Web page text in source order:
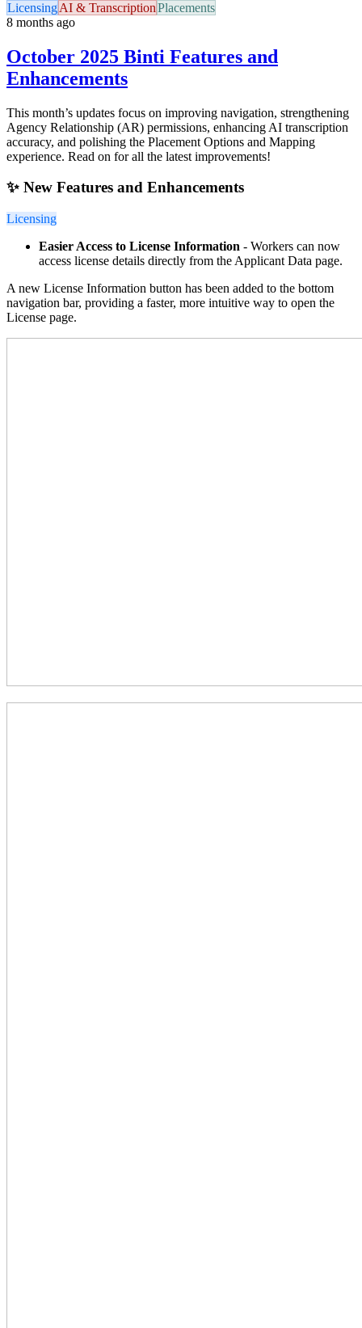
LicensingAI & TranscriptionPlacements
8 months ago
October 2025 Binti Features and
Enhancements
This month’s updates focus on improving navigation, strengthening
Agency Relationship (AR) permissions, enhancing AI transcription
accuracy, and polishing the Placement Options and Mapping
experience. Read on for all the latest improvements!
✨ New Features and Enhancements
Licensing
Easier Access to License Information - Workers can now
access license details directly from the Applicant Data page.
A new License Information button has been added to the bottom
navigation bar, providing a faster, more intuitive way to open the
License page.